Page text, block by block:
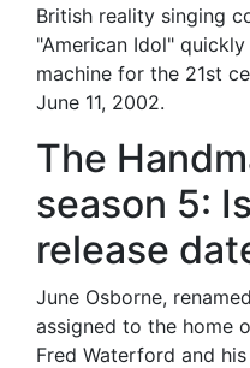
British reality singing
"American Idol"
machine for the 21st
June 11, 2002.
The
season 5:
release
June Osborne,
assigned to the home
Fred Waterford and